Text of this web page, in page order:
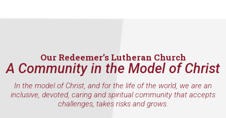
Our Redeemer’s Lutheran Church
A Community in the Model of Christ
In the model of Christ, and for the life of the world, we are an
inclusive, devoted, caring and spiritual community that accepts
challenges, takes risks and grows.